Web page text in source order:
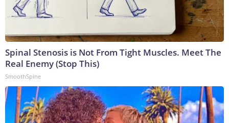
Spinal Stenosis is Not From Tight Muscles. Meet The
Real Enemy (Stop This)
SmoothSpine